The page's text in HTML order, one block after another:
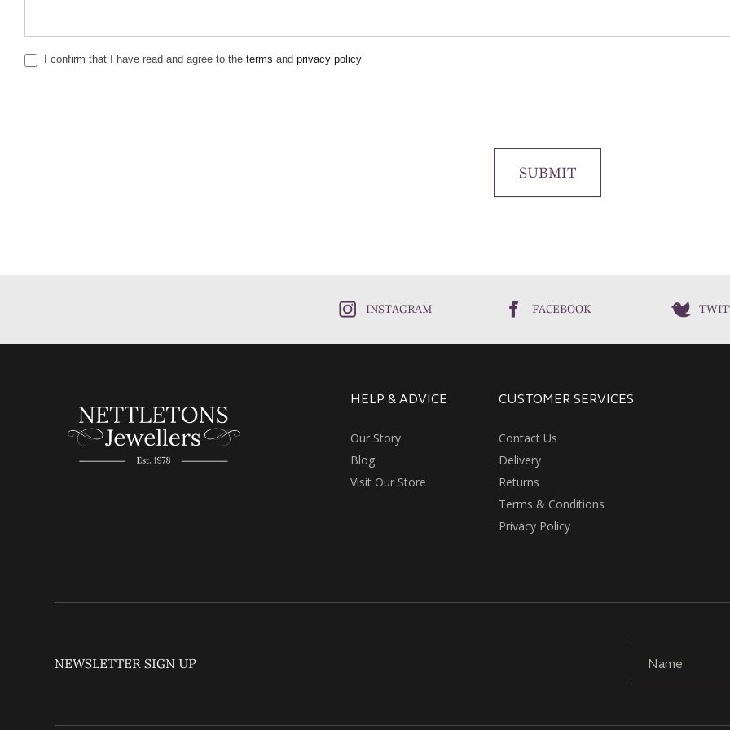
I confirm that I have read and agree to the terms and privacy policy
SUBMIT
INSTAGRAM FACEBOOK
HELP & ADVICE
Our Story
Blog
Visit Our Store
CUSTOMER SERVICES
Contact Us
Delivery
Returns
Terms & Conditions
Privacy Policy
NEWSLETTER SIGN UP